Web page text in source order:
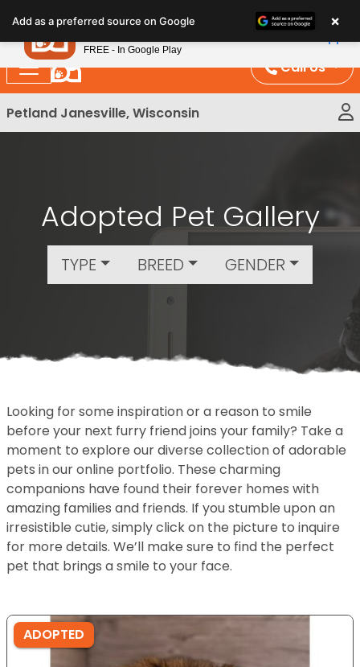
note:
This
website
includes
an
Call Us
Petland Janesville, Wisconsin
Adopted Pet Gallery
TYPE BREED GENDER
Looking for some inspiration or a reason to smile
before your next furry friend joins your family? Take a
moment to explore our diverse collection of adorable
pets in our online portfolio. These charming
companions have found their forever homes with
amazing families and friends. If you stumble upon an
irresistible cutie, simply click on the picture to inquire
for more details. We’ll make sure to find the perfect
pet that brings a smile to your face.
ADOPTED
Add as a preferred source on Google ×
Petland
FREE - In Google Play